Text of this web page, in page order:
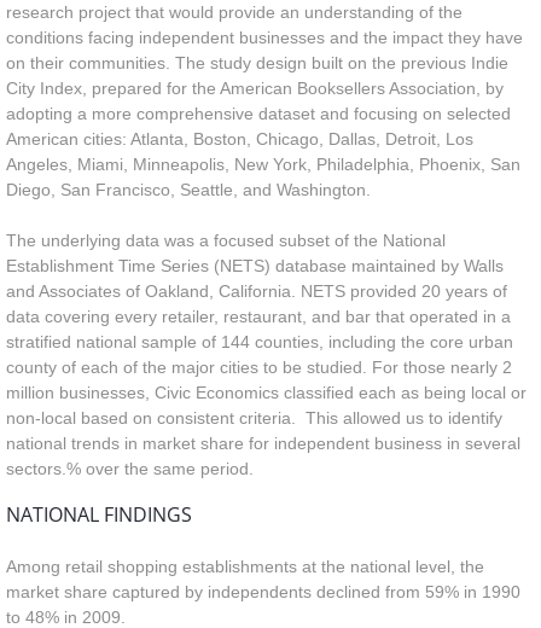
research project that would provide an understanding of the
conditions facing independent businesses and the impact they have
on their communities. The study design built on the previous Indie
City Index, prepared for the American Booksellers Association, by
adopting a more comprehensive dataset and focusing on selected
American cities: Atlanta, Boston, Chicago, Dallas, Detroit, Los
Angeles, Miami, Minneapolis, New York, Philadelphia, Phoenix, San
Diego, San Francisco, Seattle, and Washington.
The underlying data was a focused subset of the National
Establishment Time Series (NETS) database maintained by Walls
and Associates of Oakland, California. NETS provided 20 years of
data covering every retailer, restaurant, and bar that operated in a
stratified national sample of 144 counties, including the core urban
county of each of the major cities to be studied. For those nearly 2
million businesses, Civic Economics classified each as being local or
non-local based on consistent criteria. This allowed us to identify
national trends in market share for independent business in several
sectors. % over the same period.
NATIONAL FINDINGS
Among retail shopping establishments at the national level, the
market share captured by independents declined from 59% in 1990
to 48% in 2009.